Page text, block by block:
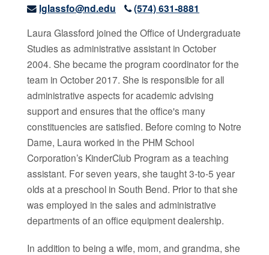
lglassfo@nd.edu (574) 631-8881
Laura Glassford joined the Office of Undergraduate
Studies as administrative assistant in October
2004. She became the program coordinator for the
team in October 2017. She is responsible for all
administrative aspects for academic advising
support and ensures that the office's many
constituencies are satisfied. Before coming to Notre
Dame, Laura worked in the PHM School
Corporation’s KinderClub Program as a teaching
assistant. For seven years, she taught 3-to-5 year
olds at a preschool in South Bend. Prior to that she
was employed in the sales and administrative
departments of an office equipment dealership.
In addition to being a wife, mom, and grandma, she